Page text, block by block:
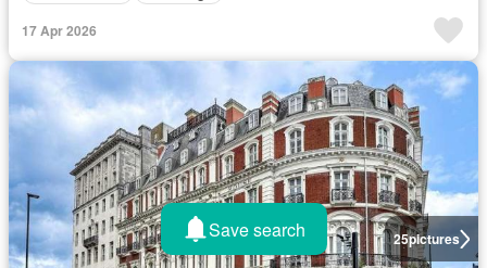
17 Apr 2026
25pictures
Save search